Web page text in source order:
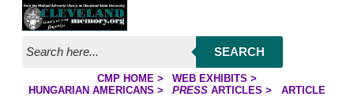
Jump to page contents
SEARCH
YOU ARE HERE:
CMP HOME> WEB EXHIBITS >
HUNGARIAN AMERICANS > PRESS ARTICLES > ARTICLE